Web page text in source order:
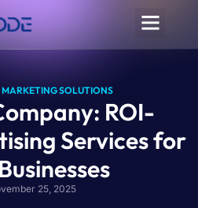
SOLUTIONS
ROI-
Services for
25, 2025